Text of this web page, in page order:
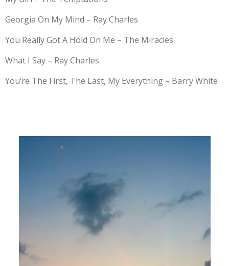
Georgia On My Mind – Ray Charles
You Really Got A Hold On Me – The Miracles
What I Say – Ray Charles
You’re The First, The Last, My Everything – Barry White